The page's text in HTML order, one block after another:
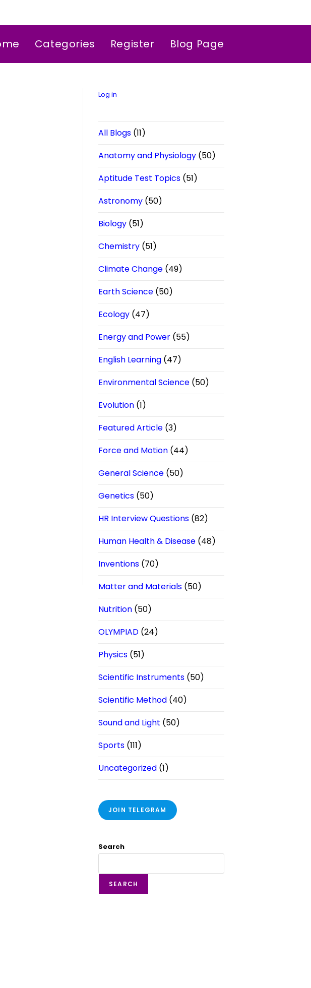
Categories Register Blog Page
Log in
All Blogs (11)
Anatomy and Physiology (50)
Aptitude Test Topics (51)
Astronomy (50)
Biology (51)
Chemistry (51)
Climate Change (49)
Earth Science (50)
Ecology (47)
Energy and Power (55)
English Learning (47)
Environmental Science (50)
Evolution (1)
Featured Article (3)
Force and Motion (44)
General Science (50)
Genetics (50)
HR Interview Questions (82)
Human Health & Disease (48)
Inventions (70)
Matter and Materials (50)
Nutrition (50)
OLYMPIAD (24)
Physics (51)
Scientific Instruments (50)
Scientific Method (40)
Sound and Light (50)
Sports (111)
Uncategorized (1)
JOIN TELEGRAM
Search
SEARCH